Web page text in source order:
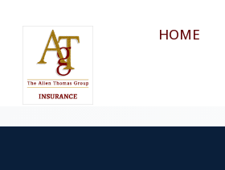
HOME